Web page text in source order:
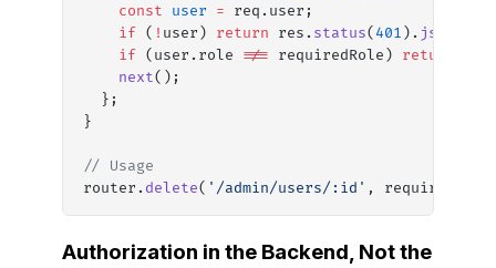
    const
user = req.user;
    if
( ! user) return res. status(401). json
    if
(user.role !== requiredRole) return
    next
();
  };
}
// Usage
router. delete( '/admin/users/:id' ,
Authorization in the Backend, Not the